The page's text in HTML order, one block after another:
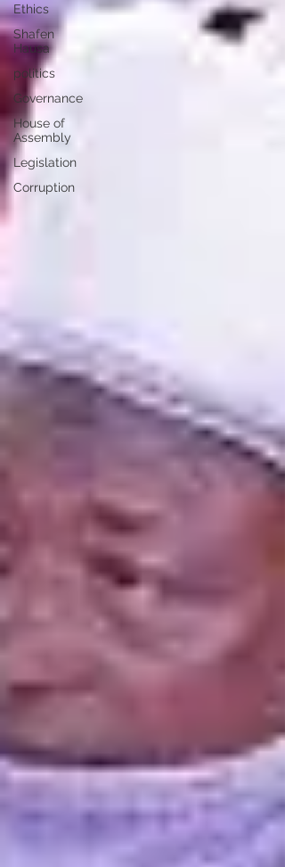
Ethics
Shafen
Hausa
politics
Governance
House of
Assembly
Legislation
Corruption